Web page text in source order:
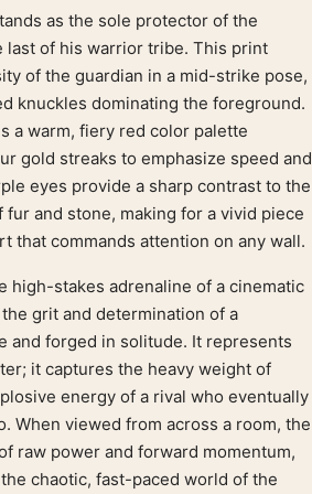
as the sole protector of the
last of his warrior tribe. This print
of the guardian in a mid-strike pose,
knuckles dominating the foreground.
a warm, fiery red color palette
gold streaks to emphasize speed and
eyes provide a sharp contrast to the
and stone, making for a vivid piece
that commands attention on any wall.
high-stakes adrenaline of a cinematic
grit and determination of a
and forged in solitude. It represents
it captures the heavy weight of
energy of a rival who eventually
When viewed from across a room, the
raw power and forward momentum,
chaotic, fast-paced world of the